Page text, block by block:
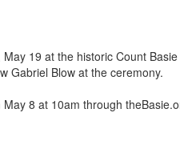
May 19 at the historic Count
Gabriel Blow at the ceremony.
8 at 10am through